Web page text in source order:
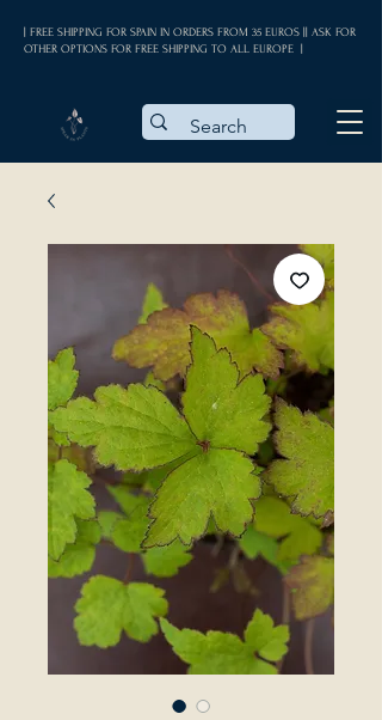
| FREE SHIPPING FOR SPAIN IN ORDERS FROM 35 EUROS || ASK FOR
OTHER OPTIONS FOR FREE SHIPPING TO ALL EUROPE |